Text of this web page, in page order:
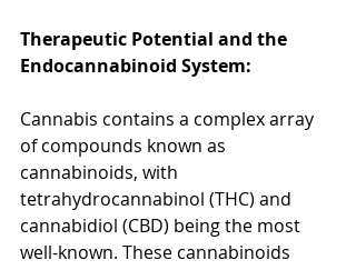
Therapeutic Potential and the
Endocannabinoid System:
Cannabis contains a complex array
of compounds known as
cannabinoids, with
tetrahydrocannabinol (THC) and
cannabidiol (CBD) being the most
well-known. These cannabinoids